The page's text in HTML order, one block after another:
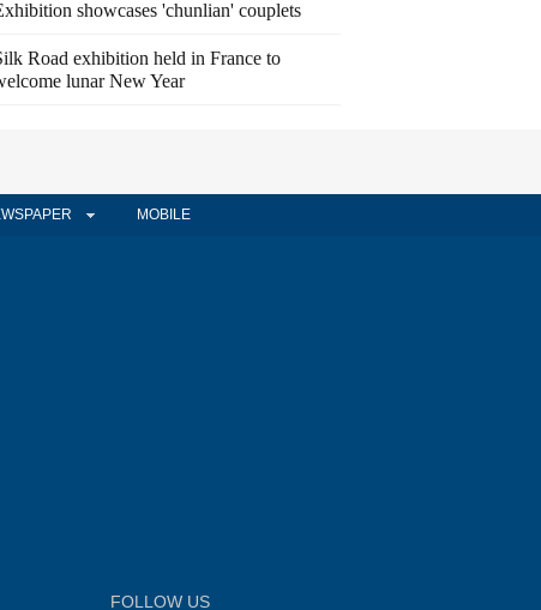
showcases 'chunlian' couplets
Road exhibition held in France to
lunar New Year
MOBILE
FOLLOW US